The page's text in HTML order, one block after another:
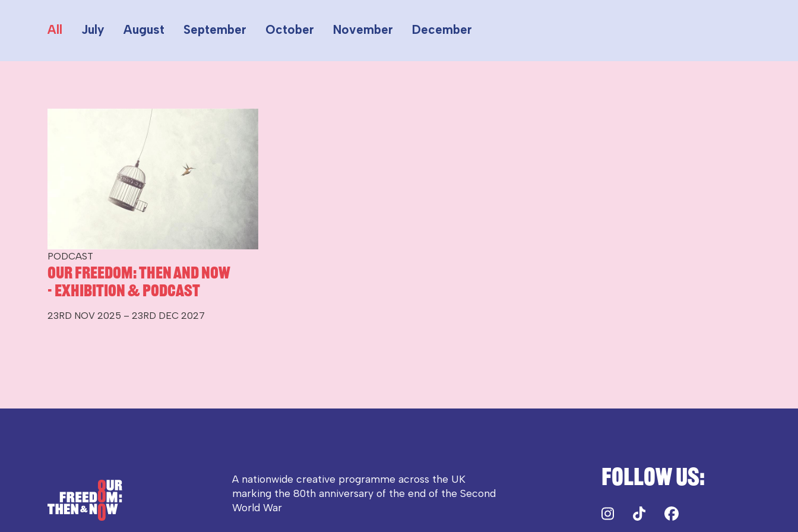
All July August September October November December
PODCAST
Our Freedom: Then and Now
- Exhibition & Podcast
23RD NOV 2025 – 23RD DEC 2027
A nationwide creative programme across the UK
marking the 80th anniversary of the end of the Second
World War
Follow us:
Instagram
TikTok